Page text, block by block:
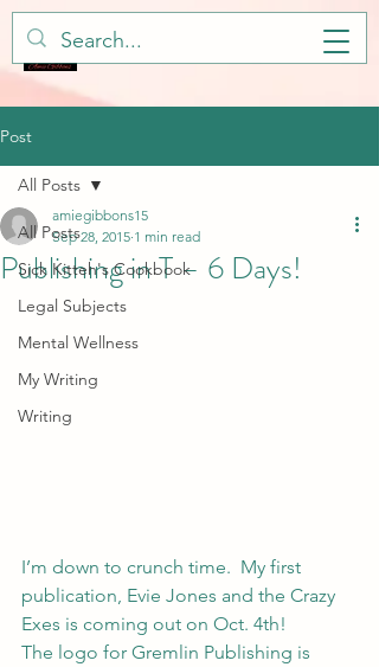
Post
All Posts
Sick Kitteh's Cookbook
Legal Subjects
Mental Wellness
My Writing
Writing
All Posts
Publishing in T – 6 Days!
amiegibbons15
Sep 28, 2015 1 min read
I’m down to crunch time.  My first
publication, Evie Jones and the Crazy
Exes is coming out on Oct. 4th!
The logo for Gremlin Publishing is